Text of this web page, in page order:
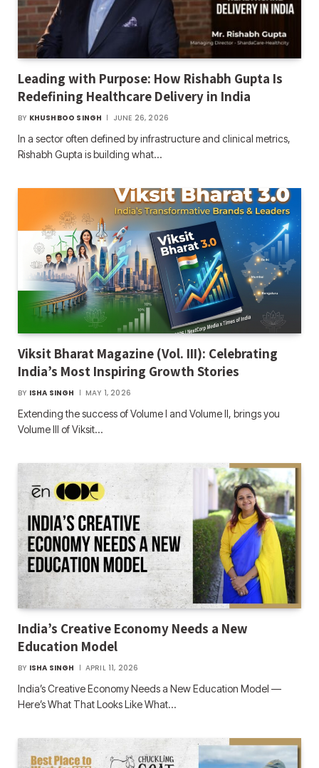
Leading with Purpose: How Rishabh Gupta Is
Redefining Healthcare Delivery in India
BY KHUSHBOO SINGH JUNE 26, 2026
In a sector often defined by infrastructure and clinical metrics,
Rishabh Gupta is building what…
Viksit Bharat Magazine (Vol. III): Celebrating
India’s Most Inspiring Growth Stories
BY ISHA SINGH MAY 1, 2026
Extending the success of Volume I and Volume II, brings you
Volume III of Viksit…
India’s Creative Economy Needs a New
Education Model
BY ISHA SINGH APRIL 11, 2026
India’s Creative Economy Needs a New Education Model —
Here’s What That Looks Like What…